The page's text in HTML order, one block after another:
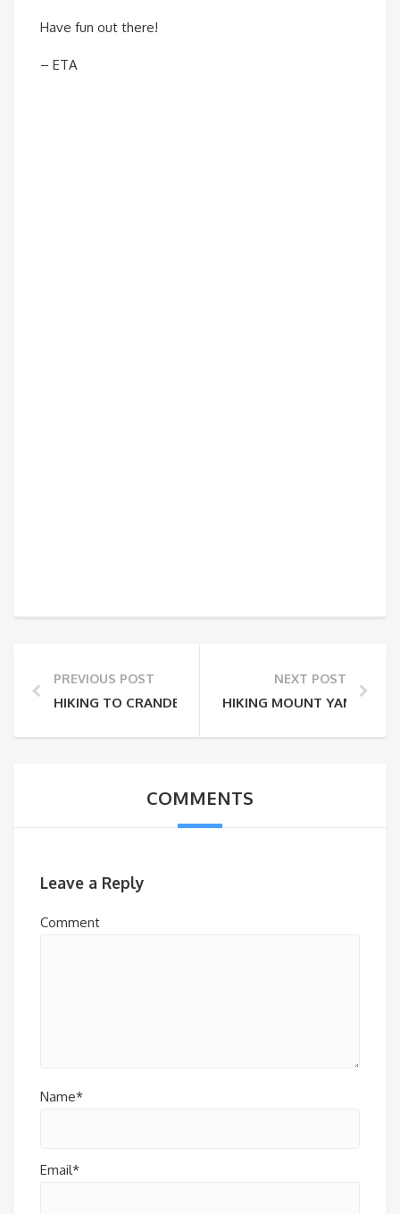
Have fun out there!
– ETA
PREVIOUS POST
HIKING TO CRANDELL LAKE
NEXT POST
HIKING MOUNT YAMNUSKA
COMMENTS
Leave a Reply
Comment
Name*
Email*